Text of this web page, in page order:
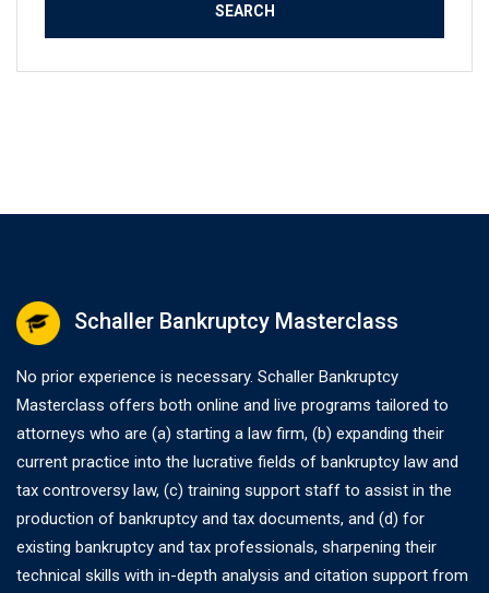
Schaller Bankruptcy Masterclass
No prior experience is necessary. Schaller Bankruptcy
Masterclass offers both online and live programs tailored to
attorneys who are (a) starting a law firm, (b) expanding their
current practice into the lucrative fields of bankruptcy law and
tax controversy law, (c) training support staff to assist in the
production of bankruptcy and tax documents, and (d) for
existing bankruptcy and tax professionals, sharpening their
technical skills with in-depth analysis and citation support from